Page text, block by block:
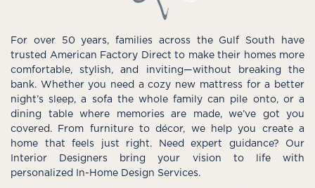
For over 50 years, families across the Gulf South have
trusted American Factory Direct to make their homes more
comfortable, stylish, and inviting—without breaking the
bank. Whether you need a cozy new mattress for a better
night’s sleep, a sofa the whole family can pile onto, or a
dining table where memories are made, we’ve got you
covered. From furniture to décor, we help you create a
home that feels just right. Need expert guidance? Our
Interior Designers bring your vision to life with
personalized In-Home Design Services.